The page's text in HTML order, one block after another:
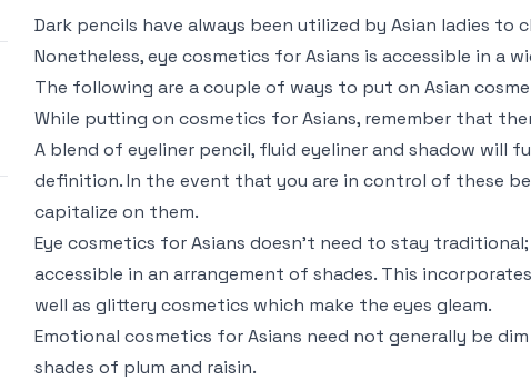
Dark pencils have always been utilized by Asian ladies to
Nonetheless, eye cosmetics for Asians is accessible in a
The following are a couple of ways to put on Asian
While putting on cosmetics for Asians, remember that
A blend of eyeliner pencil, fluid eyeliner and shadow will
definition. In the event that you are in control of these
capitalize on them.
Eye cosmetics for Asians doesn’t need to stay
accessible in an arrangement of shades. This
well as glittery cosmetics which make the eyes gleam.
Emotional cosmetics for Asians need not generally be
shades of plum and raisin.